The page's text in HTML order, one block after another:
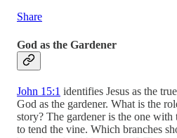
Share
God as the Gardener
John 15:1 identifies Jesus as the
God as the gardener. What is the
story? The gardener is the one
to tend the vine. Which branches